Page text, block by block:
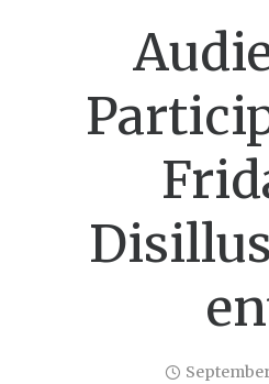
September